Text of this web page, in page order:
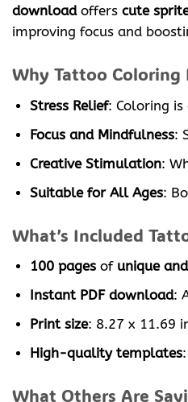
downloadoffers cute
improving focus and
Why Tattoo Coloring
Stress Relief: Coloring
Focus and Mindfulness:
Creative Stimulation:
Suitable for All Ages:
What’s Included
100 pagesof unique
Instant PDF download:
Print size: 8.27 x 11.69
High-quality templates
What Others Are